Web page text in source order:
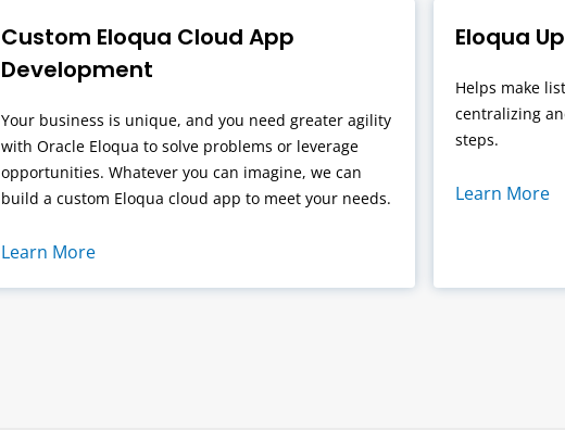
Custom Eloqua Cloud App
Development
Your business is unique, and you need greater agility
with Oracle Eloqua to solve problems or leverage
opportunities. Whatever you can imagine, we can
build a custom Eloqua cloud app to meet your needs.
Learn More
Eloqua
Helps make
centralizing
steps.
Learn More